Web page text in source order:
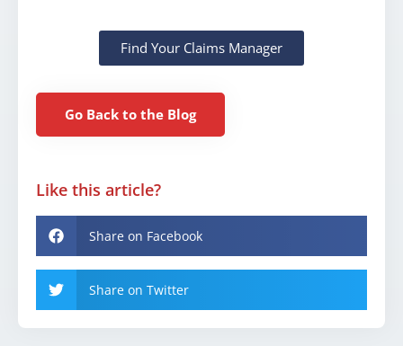
Find Your Claims Manager
Go Back to the Blog
Like this article?
Share on Facebook
Share on Twitter